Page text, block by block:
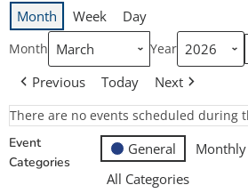
Month Week Day
Month Year
Previous Today Next
There are no events scheduled during
Event
Categories
General
All Categories